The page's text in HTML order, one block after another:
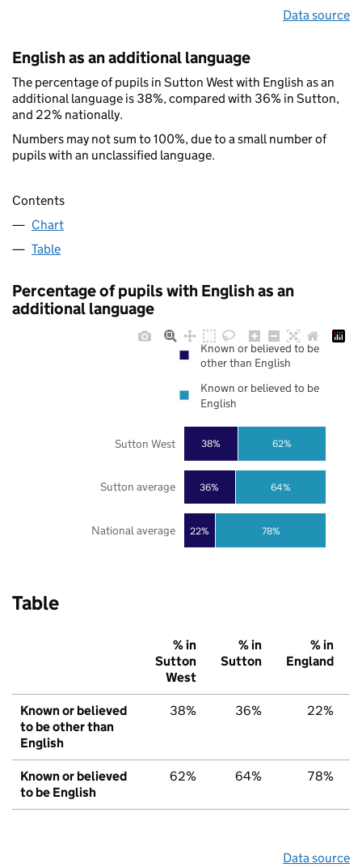
Data source
English as an additional language
The percentage of pupils in Sutton West with English as an
additional language is 38%, compared with 36% in Sutton,
and 22% nationally.
Numbers may not sum to 100%, due to a small number of
pupils with an unclassified language.
Contents
Chart
Table
Percentage of pupils with English as an
additional language
22%
36%
38%
78%
64%
62%
National average
Sutton average
Sutton West
Known or believed to be
other than English
Known or believed to be
English
Table
% in
Sutton
West
% in
Sutton
% in
England
Known or believed
to be other than
English
38% 36% 22%
Known or believed
to be English
62% 64% 78%
Data source